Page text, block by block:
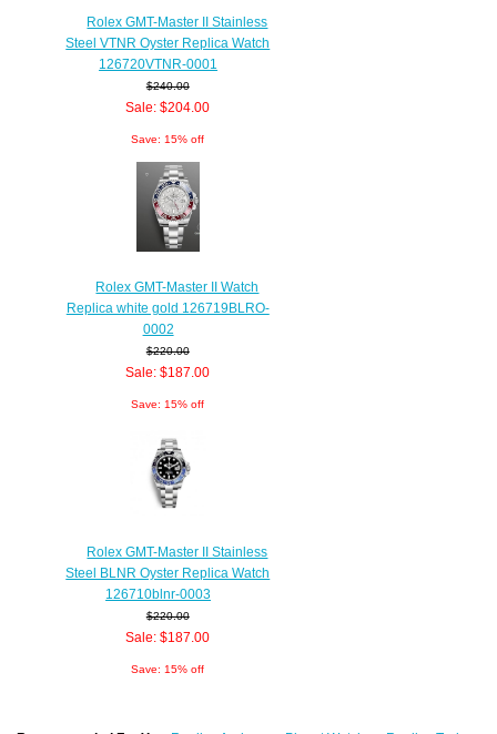
Rolex GMT-Master II Stainless
Steel VTNR Oyster Replica Watch
126720VTNR-0001
$240.00
Sale: $204.00
Save: 15% off
Rolex GMT-Master II Watch
Replica white gold 126719BLRO-
0002
$220.00
Sale: $187.00
Save: 15% off
Rolex GMT-Master II Stainless
Steel BLNR Oyster Replica Watch
126710blnr-0003
$220.00
Sale: $187.00
Save: 15% off